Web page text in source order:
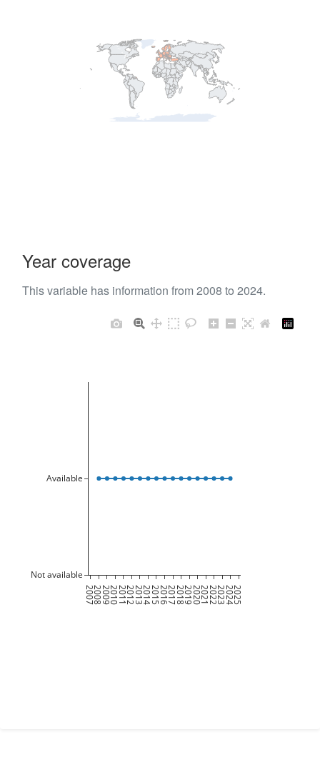
Year coverage
This variable has information from 2008 to 2024.
2007200820092010201120122013201420152016201720182019202020212022202320242025
Not available
Available